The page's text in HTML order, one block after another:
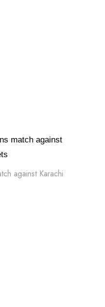
match against
against Karachi